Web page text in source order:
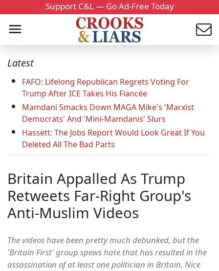
Support C&L — Go Ad-Free Today
Latest
FAFO: Lifelong Republican Regrets Voting For
Trump After ICE Takes His Fiancée
Mamdani Smacks Down MAGA Mike's 'Marxist
Democrats' And 'Mini-Mamdanis' Slurs
Hassett: The Jobs Report Would Look Great If You
Deleted All The Bad Parts
Britain Appalled As Trump
Retweets Far-Right Group's
Anti-Muslim Videos
The videos have been pretty much debunked, but the
'Britain First' group spews hate that has resulted in the
assassination of at least one politician in Britain. Nice